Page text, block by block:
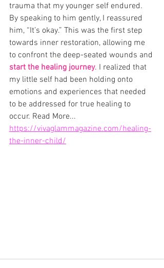
trauma that my younger self endured.
By speaking to him gently, I reassured
him, “It’s okay.” This was the first step
towards inner restoration, allowing me
to confront the deep-seated wounds and
start the healing journey. I realized that
my little self had been holding onto
emotions and experiences that needed
to be addressed for true healing to
occur. Read More...
https://vivaglammagazine.com/healing-
the-inner-child/